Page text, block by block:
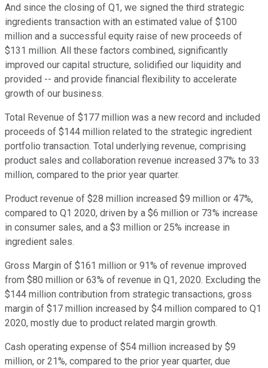
And since the closing of Q1, we signed the third strategic
ingredients transaction with an estimated value of $100
million and a successful equity raise of new proceeds of
$131 million. All these factors combined, significantly
improved our capital structure, solidified our liquidity and
provided -- and provide financial flexibility to accelerate
growth of our business.
Total Revenue of $177 million was a new record and included
proceeds of $144 million related to the strategic ingredient
portfolio transaction. Total underlying revenue, comprising
product sales and collaboration revenue increased 37% to 33
million, compared to the prior year quarter.
Product revenue of $28 million increased $9 million or 47%,
compared to Q1 2020, driven by a $6 million or 73% increase
in consumer sales, and a $3 million or 25% increase in
ingredient sales.
Gross Margin of $161 million or 91% of revenue improved
from $80 million or 63% of revenue in Q1, 2020. Excluding the
$144 million contribution from strategic transactions, gross
margin of $17 million increased by $4 million compared to Q1
2020, mostly due to product related margin growth.
Cash operating expense of $54 million increased by $9
million, or 21%, compared to the prior year quarter, due